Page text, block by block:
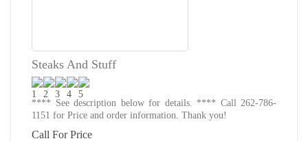
Steaks And Stuff
**** See description below for details. **** Call 262-786-
1151 for Price and order information. Thank you!
Call For Price